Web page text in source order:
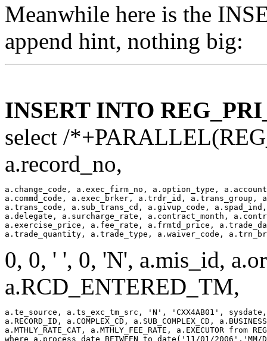
Meanwhile here is the
append hint, nothing big:
INSERT INTO
select /
a.record_no,
a.change_code, a.exec_firm_no, a.option_type,
a.commd_code, a.exec_brker, a.trdr_id, a.trans_group,
a.trans_code, a.sub_trans_cd, a.givup_code,
a.delegate, a.surcharge_rate, a.contract_month,
a.exercise_price, a.fee_rate, a.frmtd_price,
0, 0, ' ', 0, 'N', a.mis_id,
a.RCD_ENTERED_TM,
a.te_source, a.ts_exc_tm_src, 'N', 'CXX4AB01', sysdate,
a.RECORD_ID, a.COMPLEX_CD, a.SUB_COMPLEX_CD,
a.MTHLY_RATE_CAT, a.MTHLY_FEE_RATE, a.EXECUTOR from
where a.process_date BETWEEN to_date('11/01/2006','MM/